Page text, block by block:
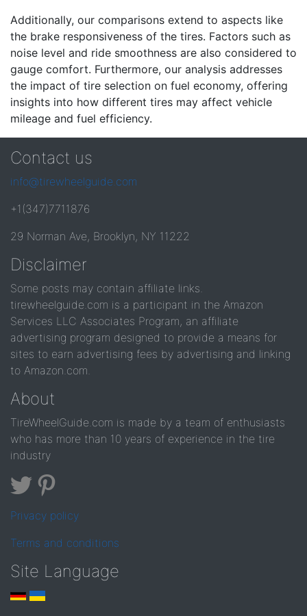
Additionally, our comparisons extend to aspects like
the brake responsiveness of the tires. Factors such as
noise level and ride smoothness are also considered to
gauge comfort. Furthermore, our analysis addresses
the impact of tire selection on fuel economy, offering
insights into how different tires may affect vehicle
mileage and fuel efficiency.
Contact us
info@tirewheelguide.com
+1(347)7711876
29 Norman Ave, Brooklyn, NY 11222
Disclaimer
Some posts may contain affiliate links.
tirewheelguide.com is a participant in the Amazon
Services LLC Associates Program, an affiliate
advertising program designed to provide a means for
sites to earn advertising fees by advertising and linking
to Amazon.com.
About
TireWheelGuide.com is made by a team of enthusiasts
who has more than 10 years of experience in the tire
industry
Privacy policy
Terms and conditions
Site Language